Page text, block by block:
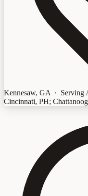
Kennesaw, GA · Serving
Cincinnati, PH;